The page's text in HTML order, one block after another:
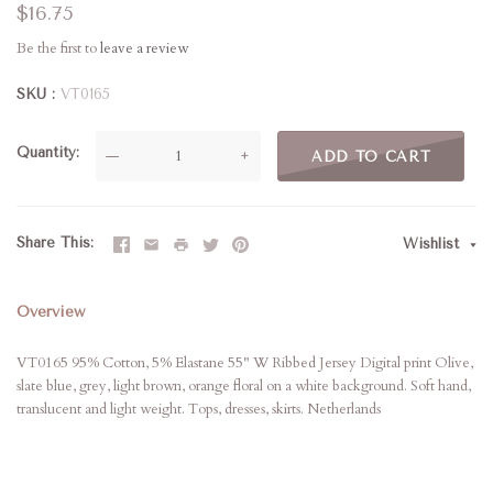
$16.75
Be the first toleave a review
SKU VT0165
Quantity — + ADD TO CART
Share This Wishlist
Overview
VT0165 95% Cotton, 5% Elastane 55" W Ribbed Jersey Digital print Olive,
slate blue, grey, light brown, orange floral on a white background. Soft hand,
translucent and light weight. Tops, dresses, skirts. Netherlands